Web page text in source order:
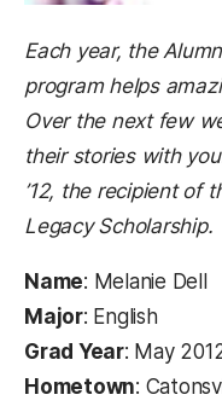
Each year, the
program helps
Over the next few
their stories with
’12, the recipient of
Legacy Scholarship.
Name: Melanie Dell
Major: English
Grad Year: May
Hometown: